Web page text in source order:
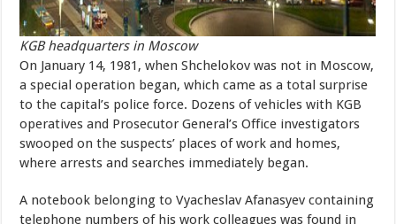
KGB headquarters in Moscow
On January 14, 1981, when Shchelokov was not in Moscow,
a special operation began, which came as a total surprise
to the capital’s police force. Dozens of vehicles with KGB
operatives and Prosecutor General’s Office investigators
swooped on the suspects’ places of work and homes,
where arrests and searches immediately began.
A notebook belonging to Vyacheslav Afanasyev containing
telephone numbers of his work colleagues was found in